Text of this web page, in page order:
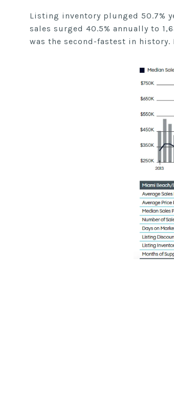
Listing inventory plunged 50.7%
sales surged 40.5% annually to
was the second-fastest in